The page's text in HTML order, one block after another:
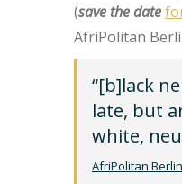
(save the date
AfriPolitan
“[b]lack
late, but
white,
AfriPolitan Berlin